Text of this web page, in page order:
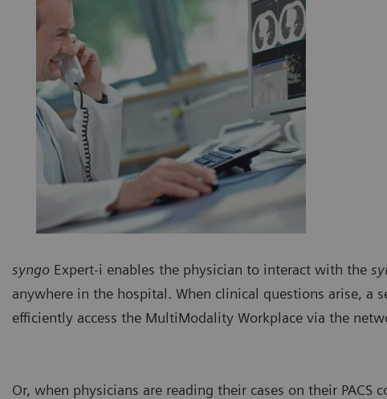
syngo Expert-i enables the physician to interact with the
anywhere in the hospital. When clinical questions arise, a
efficiently access the MultiModality Workplace via the
Or, when physicians are reading their cases on their